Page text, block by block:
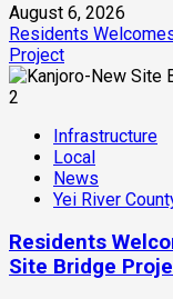
August 6, 2026
Residents
Project
2
Infrastructure
Local
News
Yei River
Residents
Site Bridge